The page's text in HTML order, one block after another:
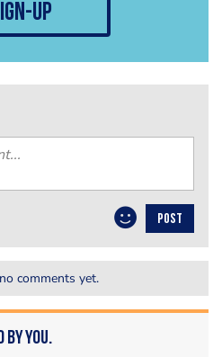
up
POST
comments yet.
by You.